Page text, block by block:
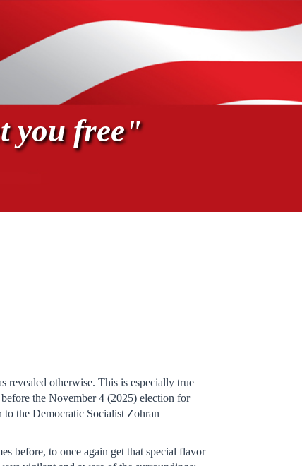
you free"
revealed otherwise. This is especially true
the November 4 (2025) election for
the Democratic Socialist Zohran
before, to once again get that special flavor